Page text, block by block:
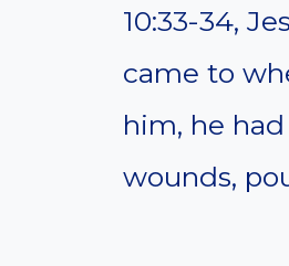
10:33-34,
came to
him, he
wounds,